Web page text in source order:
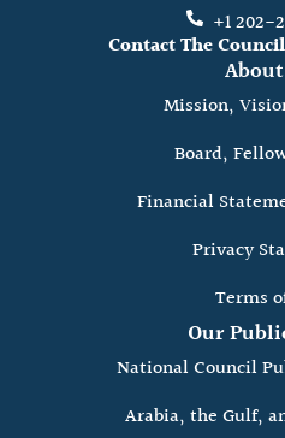
+1 202-
Contact The Council
Mission,
Board,
Financial
Privacy
Terms
Our
National Council
Arabia, the Gulf,